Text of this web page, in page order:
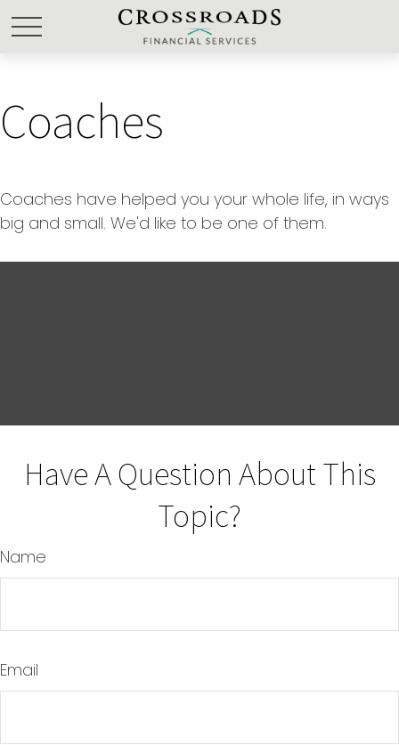
Coaches
Coaches have helped you your whole life, in ways
big and small. We'd like to be one of them.
Have A Question About This
Topic?
Name
Email